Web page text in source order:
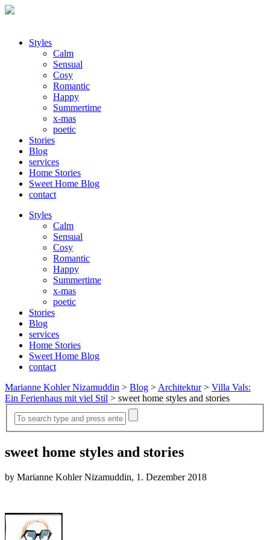
Styles
Calm
Sensual
Cosy
Romantic
Happy
Summertime
x-mas
poetic
Stories
Blog
services
Home Stories
Sweet Home Blog
contact
Styles
Calm
Sensual
Cosy
Romantic
Happy
Summertime
x-mas
poetic
Stories
Blog
services
Home Stories
Sweet Home Blog
contact
Marianne Kohler Nizamuddin > Blog > Architektur> Villa Vals:
Ein Ferienhaus mit viel Stil > sweet home styles and stories
sweet home styles and stories
by Marianne Kohler Nizamuddin, 1. Dezember 2018